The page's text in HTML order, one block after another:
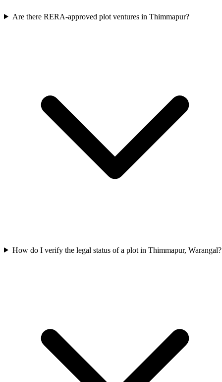
Are there RERA-approved plot ventures in Thimmapur?
How do I verify the legal status of a plot in Thimmapur, Warangal?